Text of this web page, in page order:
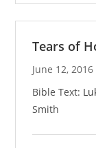
Tears of
June 12, 2016
Bible Text:
Smith